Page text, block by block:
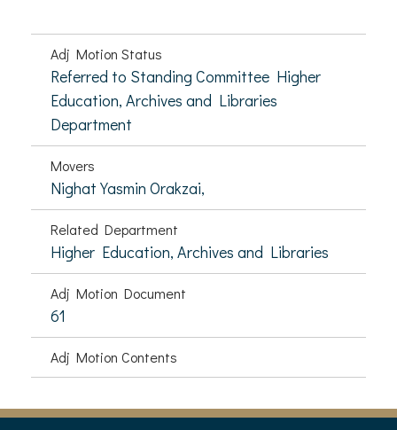
Adj Motion Status
Referred to Standing Committee Higher
Education, Archives and Libraries
Department
Movers
Nighat Yasmin Orakzai,
Related Department
Higher Education, Archives and Libraries
Adj Motion Document
61
Adj Motion Contents